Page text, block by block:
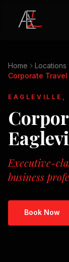
Home Locations
Corporate Travel
EAGLEVILLE,
Executive-
business
Book Now